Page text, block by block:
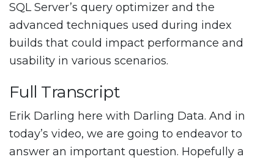
SQL Server’s query optimizer and the
advanced techniques used during index
builds that could impact performance and
usability in various scenarios.
Full Transcript
Erik Darling here with Darling Data. And in
today’s video, we are going to endeavor to
answer an important question. Hopefully a